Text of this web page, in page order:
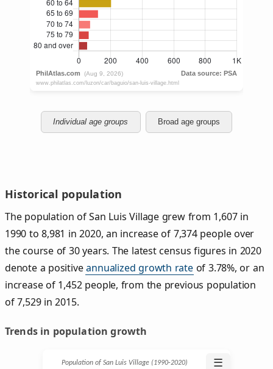
Individual age groups Broad age groups
Historical population
The population of San Luis Village grew from 1,607 in
1990 to 8,981 in 2020, an increase of 7,374 people over
the course of 30 years. The latest census figures in 2020
denote a positiveannualized growth rateof 3.78%, or an
increase of 1,452 people, from the previous population
of 7,529 in 2015.
Trends in population growth
Population of San Luis Village (1990‑2020) ☰